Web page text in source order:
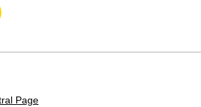
Page